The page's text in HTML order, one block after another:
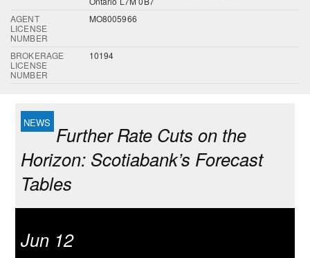
AGENT
LICENSE
NUMBER
MO8005966
BROKERAGE
LICENSE
NUMBER
10194
Further Rate Cuts on the
Horizon: Scotiabank’s Forecast
Tables
Jun 12